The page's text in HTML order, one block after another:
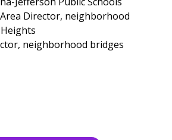
Director, neighborhood
neighborhood bridges